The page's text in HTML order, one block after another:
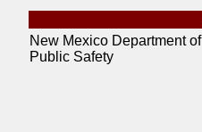
New Mexico Department of
Public Safety